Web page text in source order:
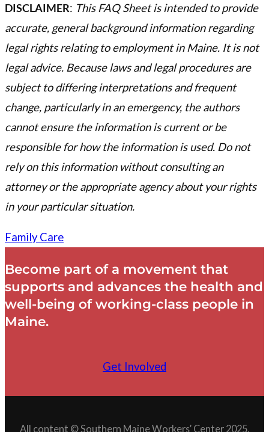
DISCLAIMER: This FAQ Sheet is intended to provide
accurate, general background information regarding
legal rights relating to employment in Maine. It is not
legal advice. Because laws and legal procedures are
subject to differing interpretations and frequent
change, particularly in an emergency, the authors
cannot ensure the information is current or be
responsible for how the information is used. Do not
rely on this information without consulting an
attorney or the appropriate agency about your rights
in your particular situation.
Family Care
Become part of a movement that
supports and advances the health and
well-being of working-class people in
Maine.
Get Involved
All content © Southern Maine Workers’ Center 2025.